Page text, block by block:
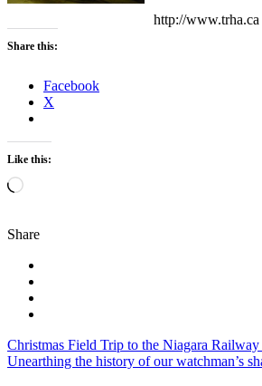
http://www.trha.ca
Share this:
Facebook
X
Like this:
Loading…
Share
Post
navigation
Christmas Field Trip to the Niagara
Unearthing the history of our watchman’s